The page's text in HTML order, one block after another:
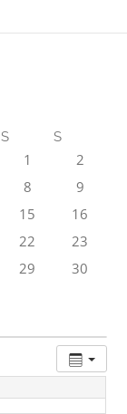
S S
1
2
8
9
15
16
22
23
29
30